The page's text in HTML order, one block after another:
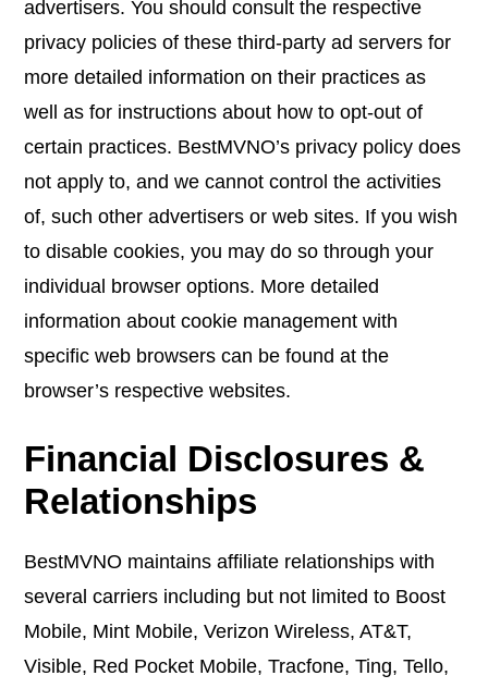
advertisers. You should consult the respective
privacy policies of these third-party ad servers for
more detailed information on their practices as
well as for instructions about how to opt-out of
certain practices. BestMVNO’s privacy policy does
not apply to, and we cannot control the activities
of, such other advertisers or web sites. If you wish
to disable cookies, you may do so through your
individual browser options. More detailed
information about cookie management with
specific web browsers can be found at the
browser’s respective websites.
Financial Disclosures &
Relationships
BestMVNO maintains affiliate relationships with
several carriers including but not limited to Boost
Mobile, Mint Mobile, Verizon Wireless, AT&T,
Visible, Red Pocket Mobile, Tracfone, Ting, Tello,